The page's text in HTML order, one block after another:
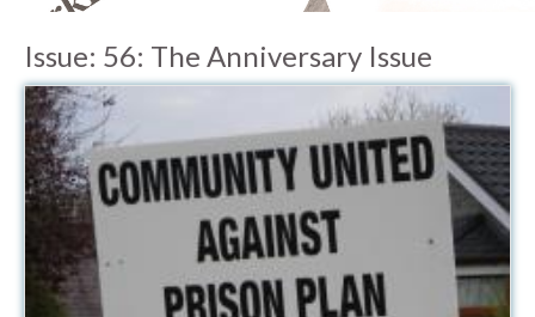
Issue: 56: The Anniversary Issue